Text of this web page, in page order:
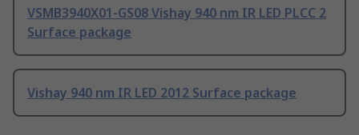
VSMB3940X01-GS08 Vishay 940 nm IR LED PLCC 2
Surface package
Vishay 940 nm IR LED 2012 Surface package